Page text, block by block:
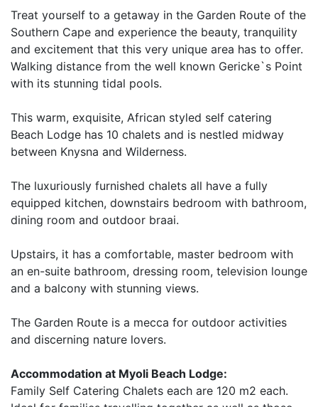
Treat yourself to a getaway in the Garden Route of the
Southern Cape and experience the beauty, tranquility
and excitement that this very unique area has to offer.
Walking distance from the well known Gericke`s Point
with its stunning tidal pools.
This warm, exquisite, African styled self catering
Beach Lodge has 10 chalets and is nestled midway
between Knysna and Wilderness.
The luxuriously furnished chalets all have a fully
equipped kitchen, downstairs bedroom with bathroom,
dining room and outdoor braai.
Upstairs, it has a comfortable, master bedroom with
an en-suite bathroom, dressing room, television lounge
and a balcony with stunning views.
The Garden Route is a mecca for outdoor activities
and discerning nature lovers.
Accommodation at Myoli Beach Lodge:
Family Self Catering Chalets each are 120 m2 each.